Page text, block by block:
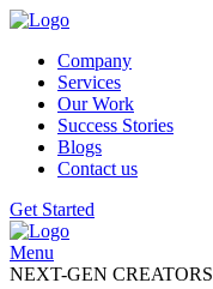
Company
Services
Our Work
Success Stories
Blogs
Contact us
Get Started
Menu
NEXT-GEN CREATORS